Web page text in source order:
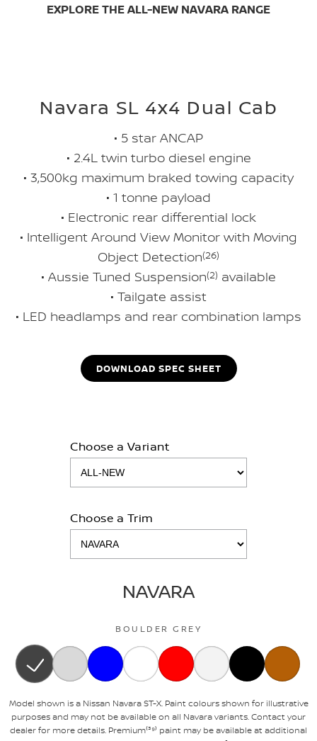
EXPLORE THE ALL-NEW NAVARA RANGE
Navara SL 4x4 Dual Cab
• 5 star ANCAP
• 2.4L twin turbo diesel engine
• 3,500kg maximum braked towing capacity
• 1 tonne payload
• Electronic rear differential lock
• Intelligent Around View Monitor with Moving
Object Detection(26)
• Aussie Tuned Suspension(2) available
• Tailgate assist
• LED headlamps and rear combination lamps
DOWNLOAD SPEC SHEET
Choose a Variant
Choose a Trim
NAVARA
BOULDER GREY
Model shown is a Nissan Navara ST-X. Paint colours shown for illustrative
purposes and may not be available on all Navara variants. Contact your
dealer for more details. Premium⁽³⁹⁾ paint may be available at additional